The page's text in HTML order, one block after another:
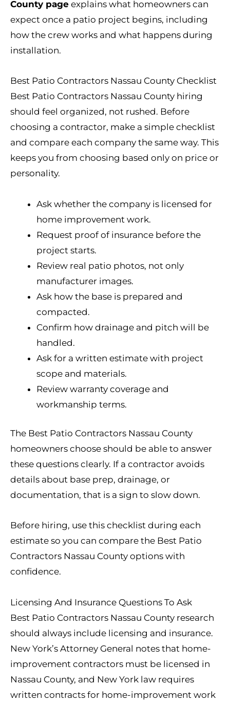
County page explains what homeowners can
expect once a patio project begins, including
how the crew works and what happens during
installation.
Best Patio Contractors Nassau County Checklist
Best Patio Contractors Nassau County hiring
should feel organized, not rushed. Before
choosing a contractor, make a simple checklist
and compare each company the same way. This
keeps you from choosing based only on price or
personality.
Ask whether the company is licensed for
home improvement work.
Request proof of insurance before the
project starts.
Review real patio photos, not only
manufacturer images.
Ask how the base is prepared and
compacted.
Confirm how drainage and pitch will be
handled.
Ask for a written estimate with project
scope and materials.
Review warranty coverage and
workmanship terms.
The Best Patio Contractors Nassau County
homeowners choose should be able to answer
these questions clearly. If a contractor avoids
details about base prep, drainage, or
documentation, that is a sign to slow down.
Before hiring, use this checklist during each
estimate so you can compare the Best Patio
Contractors Nassau County options with
confidence.
Licensing And Insurance Questions To Ask
Best Patio Contractors Nassau County research
should always include licensing and insurance.
New York’s Attorney General notes that home-
improvement contractors must be licensed in
Nassau County, and New York law requires
written contracts for home-improvement work